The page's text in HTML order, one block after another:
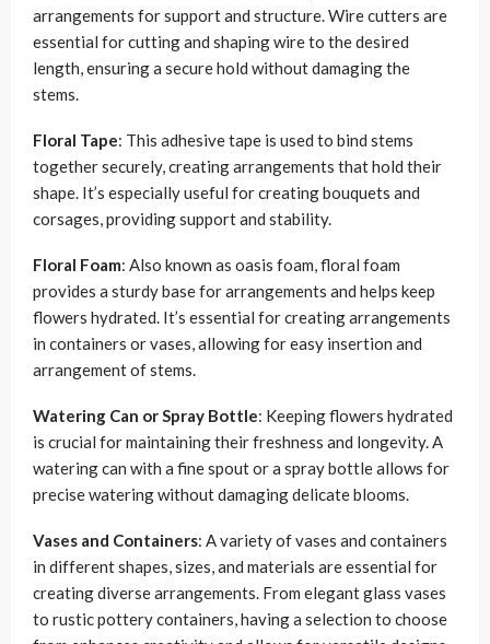
arrangements for support and structure. Wire cutters are
essential for cutting and shaping wire to the desired
length, ensuring a secure hold without damaging the
stems.
Floral Tape: This adhesive tape is used to bind stems
together securely, creating arrangements that hold their
shape. It’s especially useful for creating bouquets and
corsages, providing support and stability.
Floral Foam: Also known as oasis foam, floral foam
provides a sturdy base for arrangements and helps keep
flowers hydrated. It’s essential for creating arrangements
in containers or vases, allowing for easy insertion and
arrangement of stems.
Watering Can or Spray Bottle: Keeping flowers hydrated
is crucial for maintaining their freshness and longevity. A
watering can with a fine spout or a spray bottle allows for
precise watering without damaging delicate blooms.
Vases and Containers: A variety of vases and containers
in different shapes, sizes, and materials are essential for
creating diverse arrangements. From elegant glass vases
to rustic pottery containers, having a selection to choose